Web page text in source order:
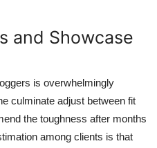
and Showcase
is overwhelmingly
culminate adjust between fit
the toughness after months
among clients is that